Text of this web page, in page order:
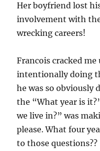
Her boyfriend lost
involvement with
wrecking careers!
Francois cracked me
intentionally doing
he was so obviously
the “What year is
we live in?” was
please. What four
to those questions??